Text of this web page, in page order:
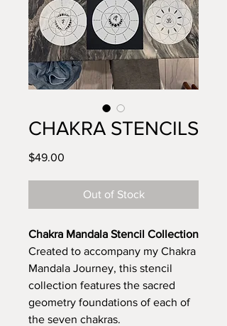
CHAKRA STENCILS
$49.00
Out of Stock
Chakra Mandala Stencil Collection
Created to accompany my Chakra
Mandala Journey, this stencil
collection features the sacred
geometry foundations of each of
the seven chakras.